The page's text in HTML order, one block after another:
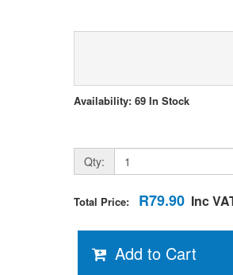
Availability: 69 In Stock
Qty:
Total Price: R79.90 Inc
Add to Cart